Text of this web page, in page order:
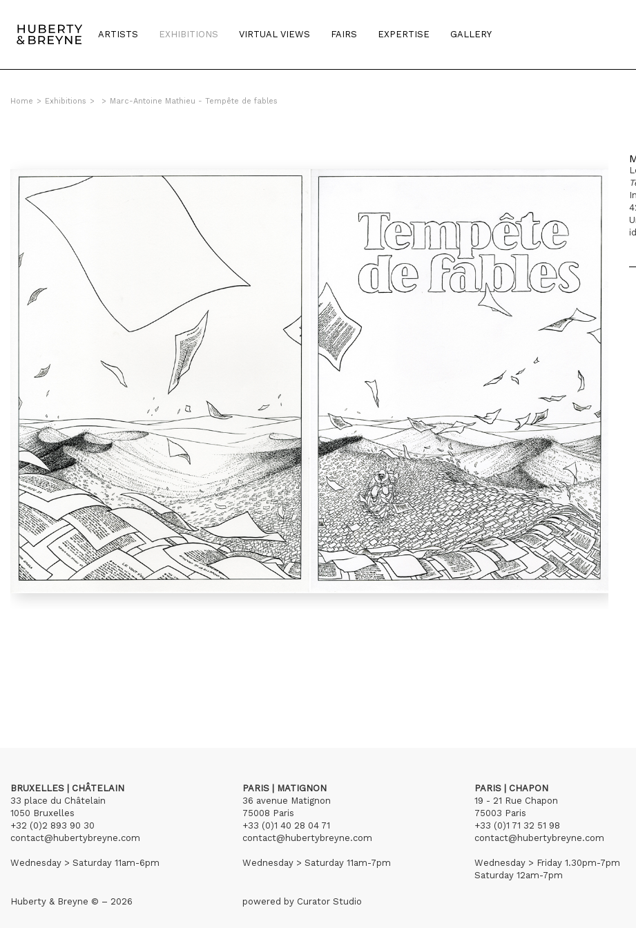
ARTISTS EXHIBITIONS VIRTUAL VIEWS FAIRS EXPERTISE GALLERY
Home > Exhibitions > > Marc-Antoine Mathieu - Tempête de fables
BRUXELLES | CHÂTELAIN
33 place du Châtelain
1050 Bruxelles
+32 (0)2 893 90 30
contact@hubertybreyne.com
Wednesday > Saturday 11am-6pm
PARIS | MATIGNON
36 avenue Matignon
75008 Paris
+33 (0)1 40 28 04 71
contact@hubertybreyne.com
Wednesday > Saturday 11am-7pm
PARIS | CHAPON
19 - 21 Rue Chapon
75003 Paris
+33 (0)1 71 32 51 98
contact@hubertybreyne.com
Wednesday > Friday 1.30pm-7pm
Saturday 12am-7pm
Huberty & Breyne © – 2026 powered by Curator Studio